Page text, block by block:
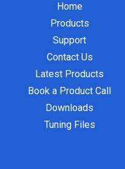
Home
Products
Support
Contact Us
Latest Products
Book a Product Call
Downloads
Tuning Files